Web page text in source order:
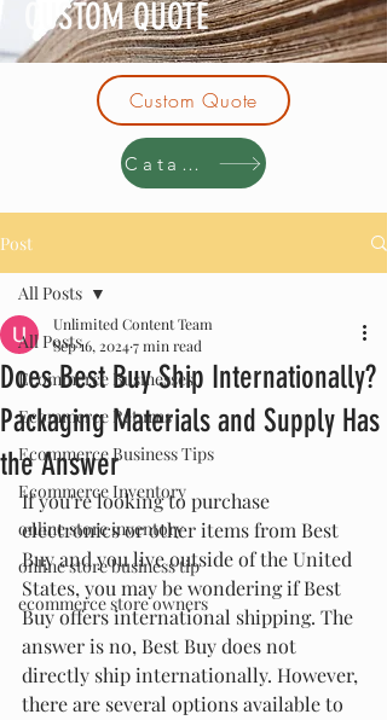
CUSTOM QUOTE
Custom Quote
Catalog
Post
All Posts
Ecommerce Businesses
Ecommerce Returns
Ecommerce Business Tips
Ecommerce Inventory
online store inventory
online store business tip
ecommerce store owners
All Posts
Does Best Buy Ship Internationally?
Packaging Materials and Supply Has
the Answer
Unlimited Content Team
Sep 16, 20247 min read
If you're looking to purchase
electronics or other items from Best
Buy and you live outside of the United
States, you may be wondering if Best
Buy offers international shipping. The
answer is no, Best Buy does not
directly ship internationally. However,
there are several options available to